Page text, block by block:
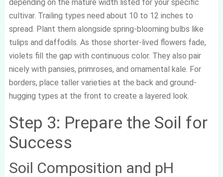
depending on the mature width listed for your specific
cultivar. Trailing types need about 10 to 12 inches to
spread. Plant them alongside spring-blooming bulbs like
tulips and daffodils. As those shorter-lived flowers fade,
violets fill the gap with continuous color. They also pair
nicely with pansies, primroses, and ornamental kale. For
borders, place taller varieties at the back and ground-
hugging types at the front to create a layered look.
Step 3: Prepare the Soil for
Success
Soil Composition and pH